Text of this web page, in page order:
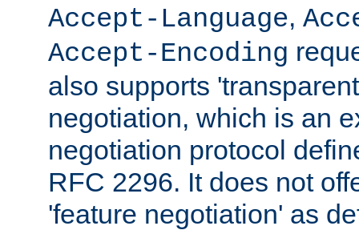
Accept-Language,
Accept-Encoding
also supports
negotiation, which is an
negotiation protocol
RFC 2296. It does not
'feature negotiation' as